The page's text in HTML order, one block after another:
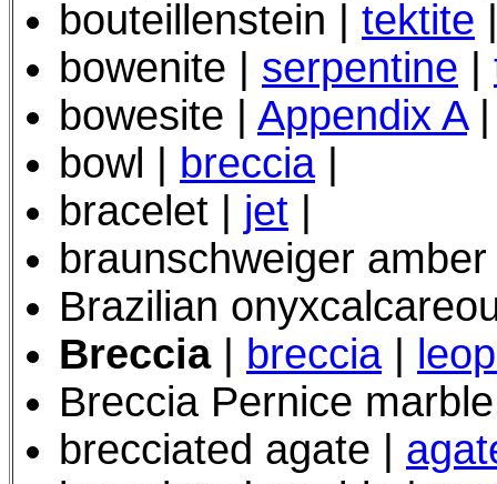
bouteillenstein | tektite
bowenite | serpentine
bowesite | Appendix A|
bowl |
breccia|
bracelet | jet
braunschweiger
Brazilian
Breccia
breccia
Breccia Pernice
brecciated agate |